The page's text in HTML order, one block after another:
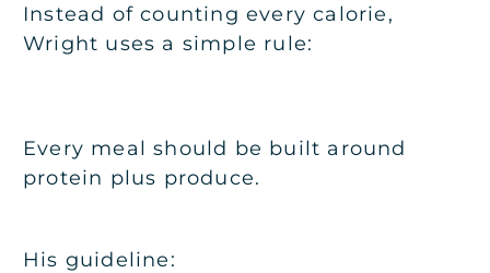
Instead of counting every calorie,
Wright uses a simple rule:
Every meal should be built around
protein plus produce.
His guideline: